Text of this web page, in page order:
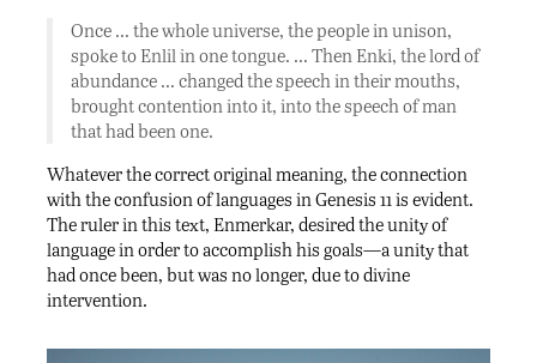
Once … the whole universe, the people in unison,
spoke to Enlil in one tongue. … Then Enki, the lord of
abundance … changed the speech in their mouths,
brought contention into it, into the speech of man
that had been one.
Whatever the correct original meaning, the connection
with the confusion of languages in Genesis 11 is evident.
The ruler in this text, Enmerkar, desired the unity of
language in order to accomplish his goals—a unity that
had once been, but was no longer, due to divine
intervention.